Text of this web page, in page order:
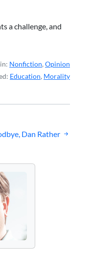
a challenge, and
Nonfiction, Opinion
Education, Morality
Dan Rather